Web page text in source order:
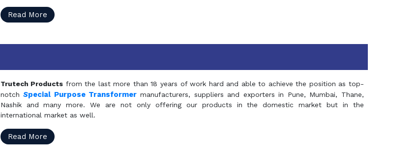
Read More
Trutech Products from the last more than 18 years of work hard and able to achieve the position as top-
notchSpecial Purpose Transformer manufacturers, suppliers and exporters in Pune, Mumbai, Thane,
Nashik and many more. We are not only offering our products in the domestic market but in the
international market as well.
Read More